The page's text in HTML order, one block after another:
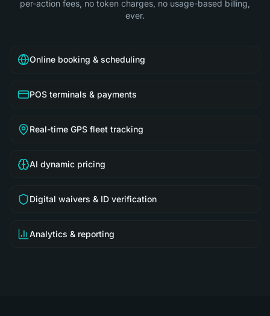
per-action fees, no token charges, no usage-based billing,
ever.
Online booking & scheduling
POS terminals & payments
Real-time GPS fleet tracking
AI dynamic pricing
Digital waivers & ID verification
Analytics & reporting